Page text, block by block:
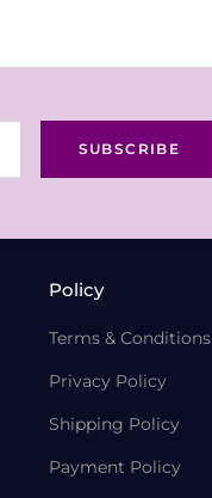
SUBSCRIBE
Policy
Terms & Conditions
Privacy Policy
Shipping Policy
Payment Policy